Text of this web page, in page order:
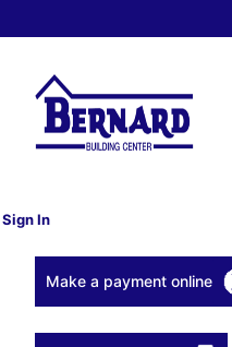
Sign In
Make a payment online